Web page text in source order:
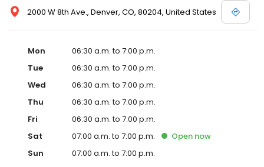
2000 W 8th Ave., Denver, CO, 80204, United States
Mon
06:30 a.m. to 7:00 p.m.
Tue
06:30 a.m. to 7:00 p.m.
Wed
06:30 a.m. to 7:00 p.m.
Thu
06:30 a.m. to 7:00 p.m.
Fri
06:30 a.m. to 7:00 p.m.
Sat
07:00 a.m. to 7:00 p.m. Open now
Sun
07:00 a.m. to 7:00 p.m.